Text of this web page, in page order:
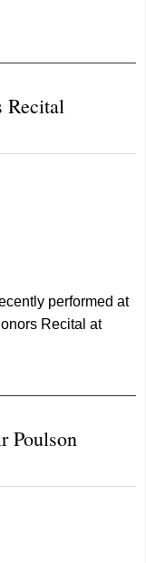
Recital
performed at
Recital at
Poulson